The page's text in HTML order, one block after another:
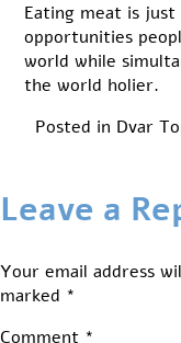
Eating meat is
opportunities
world while
the world holier.
Posted in Dvar
Leave a
Your email address
marked *
Comment *